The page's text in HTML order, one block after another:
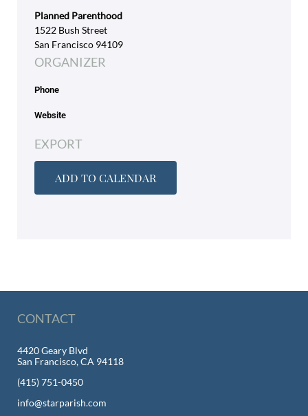
Planned Parenthood
1522 Bush Street
San Francisco 94109
ORGANIZER
Phone
Website
EXPORT
ADD TO CALENDAR
CONTACT
4420 Geary Blvd
San Francisco, CA 94118
(415) 751-0450
info@starparish.com